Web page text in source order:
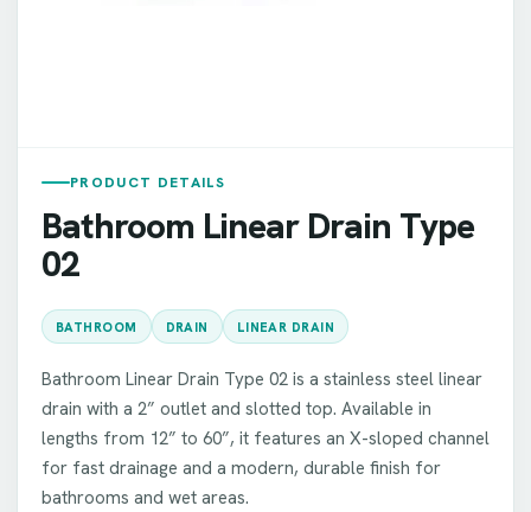
PRODUCT DETAILS
Bathroom Linear Drain Type
02
BATHROOM DRAIN LINEAR DRAIN
Bathroom Linear Drain Type 02 is a stainless steel linear
drain with a 2” outlet and slotted top. Available in
lengths from 12” to 60”, it features an X-sloped channel
for fast drainage and a modern, durable finish for
bathrooms and wet areas.